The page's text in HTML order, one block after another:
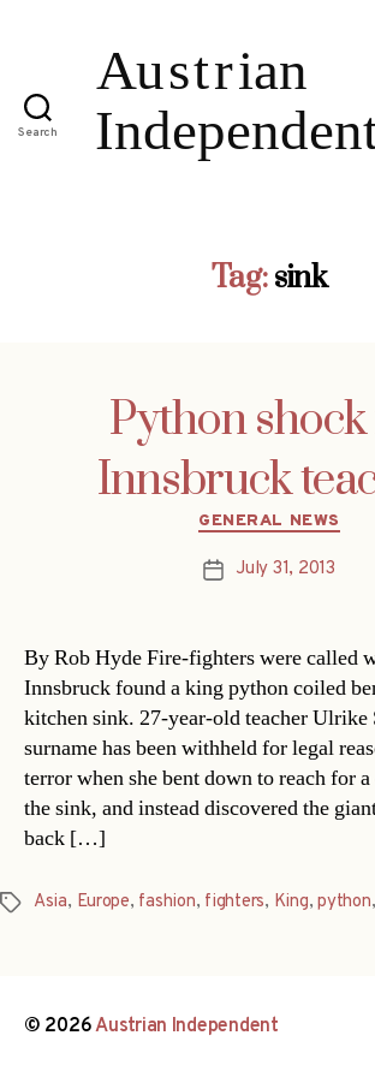
Search
Tag: sink
Python
Innsbruck
Categories
GENERAL NEWS
PostJuly 31, 2013
By Rob Hyde Fire-fighters were called
Innsbruck found a king python coiled
kitchen sink. 27-year-old teacher Ulrike
surname has been withheld for legal
terror when she bent down to reach for
the sink, and instead discovered the
back […]
Tags Asia, Europe, fashion, fighters, King,python
© 2026Austrian Independent